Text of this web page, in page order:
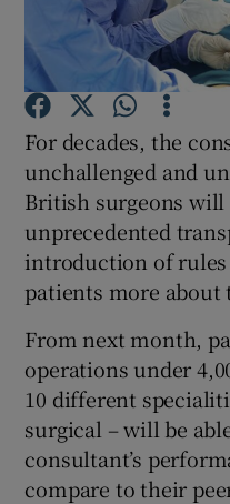
For decades, the
unchallenged and
British surgeons
unprecedented
introduction of
patients more about
From next month,
operations under
10 different
surgical – will be
consultant’s
compare to their